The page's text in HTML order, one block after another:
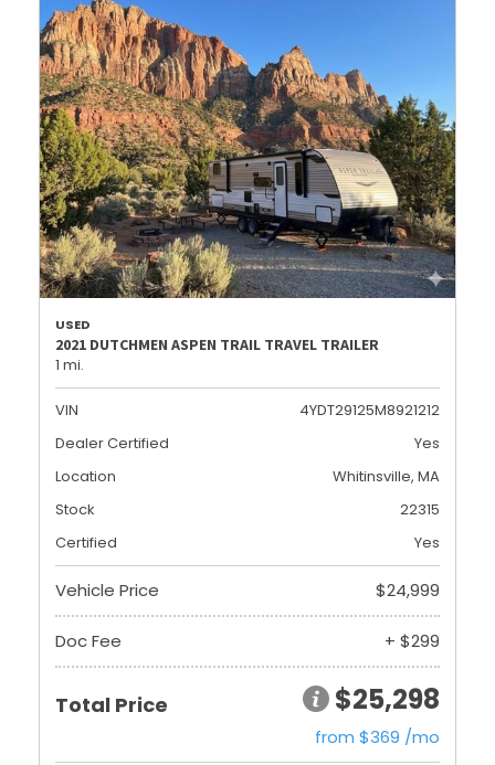
USED
2021 DUTCHMEN ASPEN TRAIL TRAVEL TRAILER
1 mi.
VIN
4YDT29125M8921212
Dealer Certified
Yes
Location
Whitinsville, MA
Stock
22315
Certified
Yes
Vehicle Price $24,999
Doc Fee + $299
Total Price $25,298
from $369 /mo